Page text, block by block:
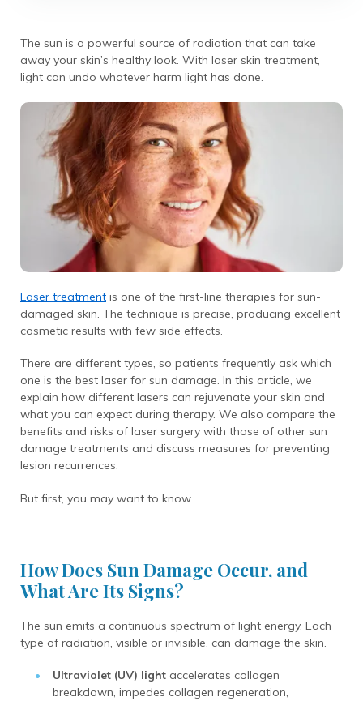
The sun is a powerful source of radiation that can take
away your skin’s healthy look. With laser skin treatment,
light can undo whatever harm light has done.
Laser treatment is one of the first-line therapies for sun-
damaged skin. The technique is precise, producing excellent
cosmetic results with few side effects.
There are different types, so patients frequently ask which
one is the best laser for sun damage. In this article, we
explain how different lasers can rejuvenate your skin and
what you can expect during therapy. We also compare the
benefits and risks of laser surgery with those of other sun
damage treatments and discuss measures for preventing
lesion recurrences.
But first, you may want to know…
How Does Sun Damage Occur, and
What Are Its Signs?
The sun emits a continuous spectrum of light energy. Each
type of radiation, visible or invisible, can damage the skin.
Ultraviolet (UV) light accelerates collagen
breakdown, impedes collagen regeneration,